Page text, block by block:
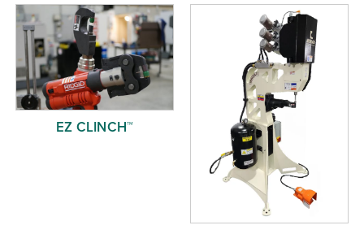
Free Evaluation
Order Parts
Contact
EZ CLINCH™